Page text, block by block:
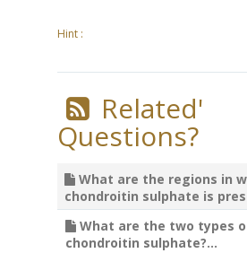
Hint :
Related'
Questions?
What are the regions in
chondroitin sulphate is
What are the two types
chondroitin sulphate?...